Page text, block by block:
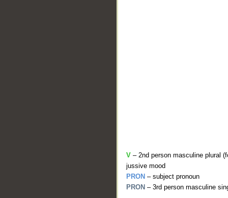
V – 2nd person masculine plural
jussive mood
PRON – subject pronoun
PRON – 3rd person masculine